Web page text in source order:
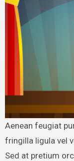
Aenean feugiat purus vitae sollicitudin laoreet. Duis
fringilla ligula vel
Sed at pretium